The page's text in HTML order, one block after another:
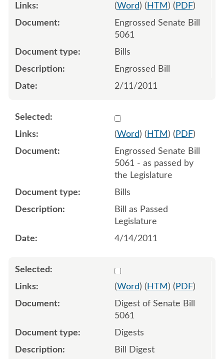
(Word) ( HTM ) ( PDF)
Engrossed Senate Bill
5061
Bills
Engrossed Bill
2/11/2011
Select 694424:694428
(Word) ( HTM ) ( PDF)
Engrossed Senate Bill
5061 - as passed by
the Legislature
Bills
Bill as Passed
Legislature
4/14/2011
Select 664110:664111
(Word) ( HTM ) ( PDF)
Digest of Senate Bill
5061
Digests
Bill Digest